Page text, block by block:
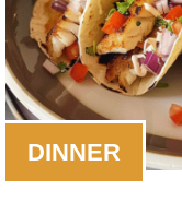
DINNER